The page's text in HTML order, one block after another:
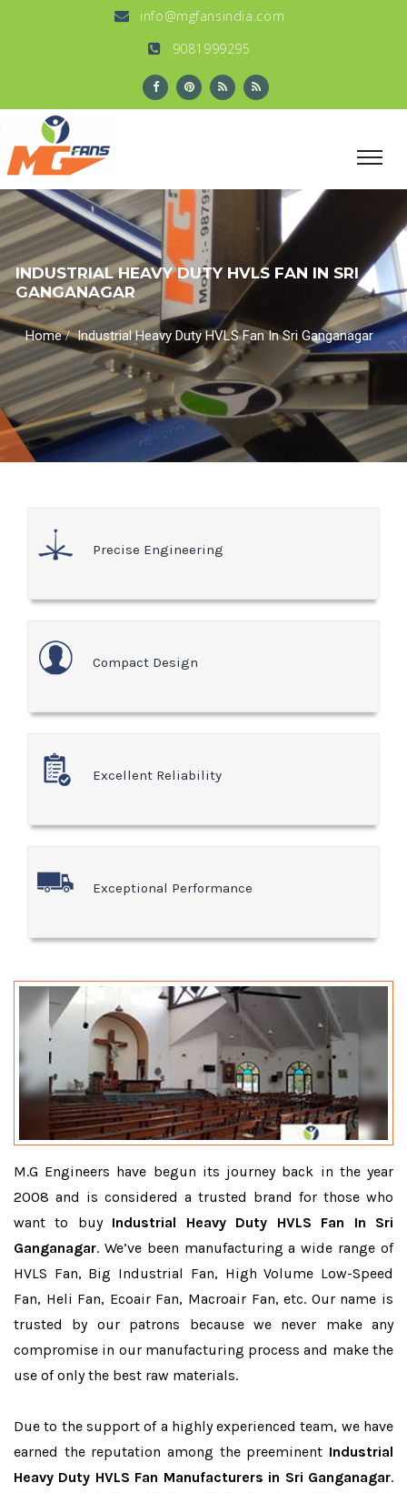
info@mgfansindia.com
9081999295
INDUSTRIAL HEAVY DUTY HVLS FAN IN SRI
GANGANAGAR
Home/Industrial Heavy Duty HVLS Fan In Sri Ganganagar
Precise Engineering
Compact Design
Excellent Reliability
Exceptional Performance
M.G Engineers have begun its journey back in the year
2008 and is considered a trusted brand for those who
want to buy Industrial Heavy Duty HVLS Fan In Sri
Ganganagar. We’ve been manufacturing a wide range of
HVLS Fan, Big Industrial Fan, High Volume Low-Speed
Fan, Heli Fan, Ecoair Fan, Macroair Fan, etc. Our name is
trusted by our patrons because we never make any
compromise in our manufacturing process and make the
use of only the best raw materials.
Due to the support of a highly experienced team, we have
earned the reputation among the preeminent Industrial
Heavy Duty HVLS Fan Manufacturers in Sri Ganganagar.